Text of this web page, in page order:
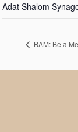
Adat Shalom
BAM: Be a